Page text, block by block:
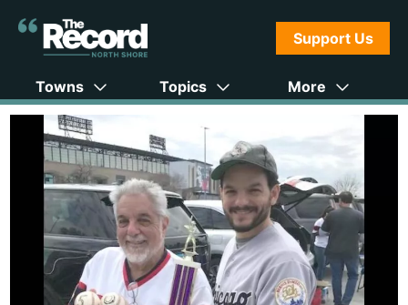
Support Us
Towns Topics More